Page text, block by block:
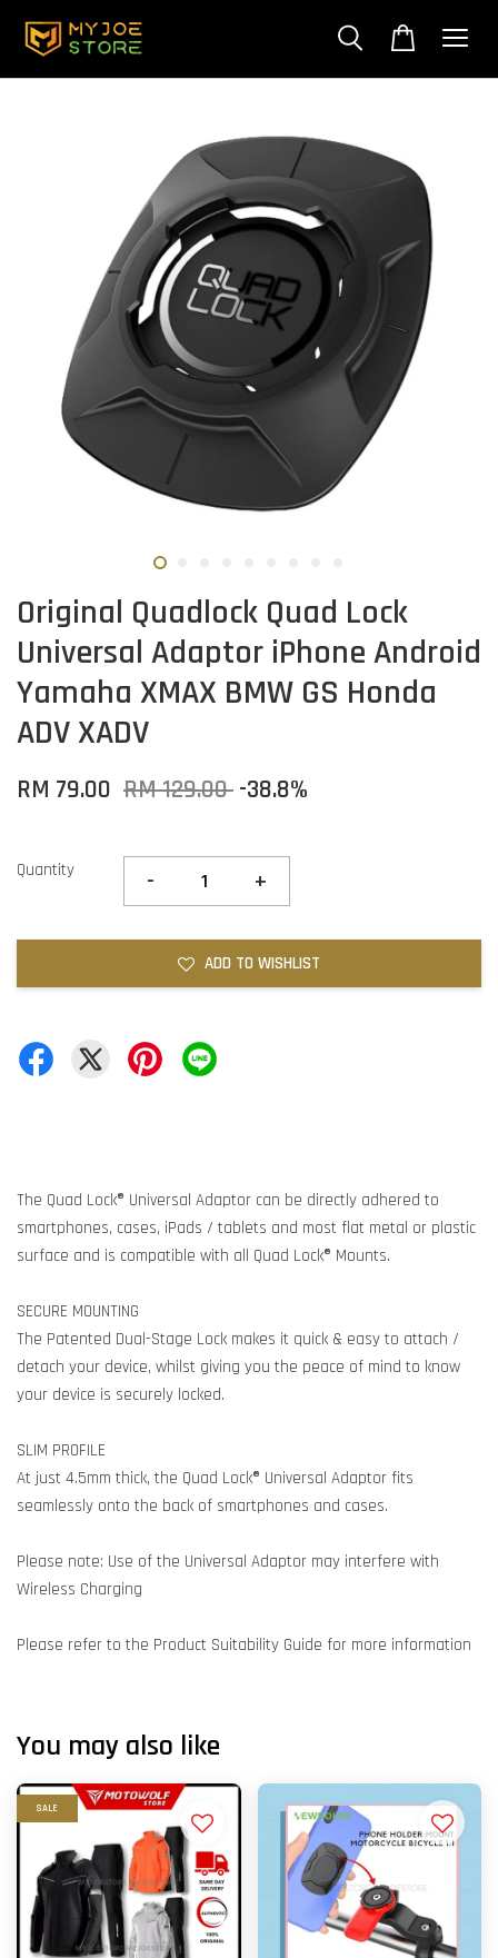
Original Quadlock Quad Lock
Universal Adaptor iPhone Android
Yamaha XMAX BMW GS Honda
ADV XADV
RM 79.00 RM 129.00 -38.8%
Quantity - +
ADD TO WISHLIST
The Quad Lock® Universal Adaptor can be directly adhered to
smartphones, cases, iPads / tablets and most flat metal or plastic
surface and is compatible with all Quad Lock® Mounts.
SECURE MOUNTING
The Patented Dual-Stage Lock makes it quick & easy to attach /
detach your device, whilst giving you the peace of mind to know
your device is securely locked.
SLIM PROFILE
At just 4.5mm thick, the Quad Lock® Universal Adaptor fits
seamlessly onto the back of smartphones and cases.
Please note: Use of the Universal Adaptor may interfere with
Wireless Charging
Please refer to the Product Suitability Guide for more information
You may also like
SALE